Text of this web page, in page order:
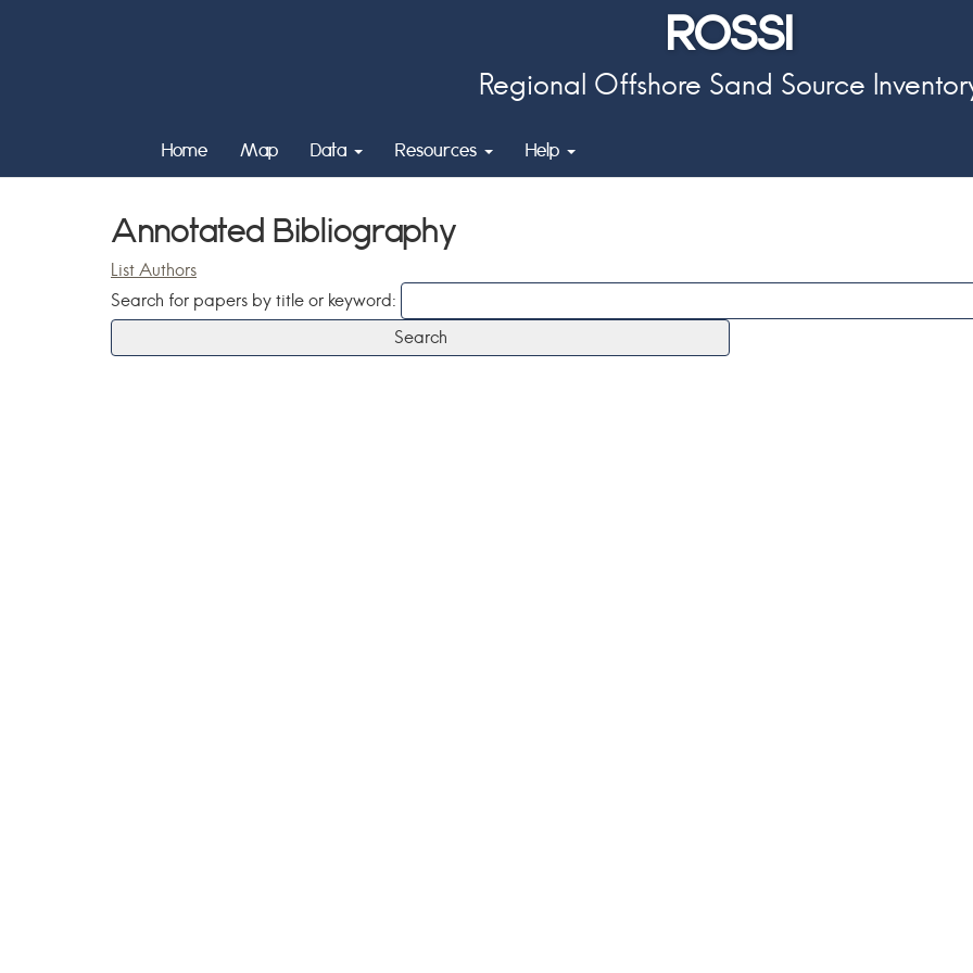
ROSSI
Regional Offshore Sand Source
Home Map Data Resources Help
Annotated Bibliography
List Authors
Search for papers by title or keyword: